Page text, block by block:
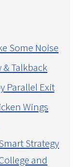
Some Noise
Talkback
Parallel Exit
Wings
Strategy
and